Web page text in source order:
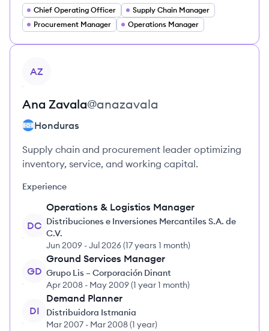
Chief Operating Officer
Supply Chain Manager
Procurement Manager
Operations Manager
AZ
Ana Zavala@anazavala
Honduras
Supply chain and procurement leader optimizing
inventory, service, and working capital.
Experience
DC
Operations & Logistics Manager
Distribuciones e Inversiones Mercantiles S.A. de
C.V.
Jun 2009 -Jul 2026(17 years 1 month)
GD
Ground Services Manager
Grupo Lis – Corporación Dinant
Apr 2008 - May 2009(1 year 1 month)
DI
Demand Planner
Distribuidora Istmania
Mar 2007 - Mar 2008(1 year)